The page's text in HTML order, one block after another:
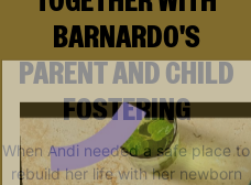
BARNARDO'S
PARENT AND CHILD
FOSTERING
When Andi needed a safe place to
rebuild her life with her newborn